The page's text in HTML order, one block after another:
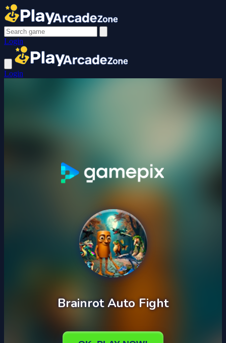
Login
Login